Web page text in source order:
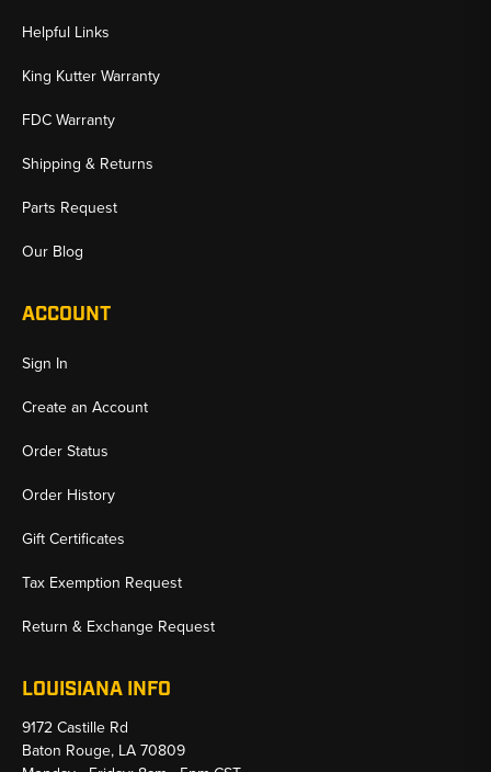
Helpful Links
King Kutter Warranty
FDC Warranty
Shipping & Returns
Parts Request
Our Blog
ACCOUNT
Sign In
Create an Account
Order Status
Order History
Gift Certificates
Tax Exemption Request
Return & Exchange Request
LOUISIANA INFO
9172 Castille Rd
Baton Rouge, LA 70809